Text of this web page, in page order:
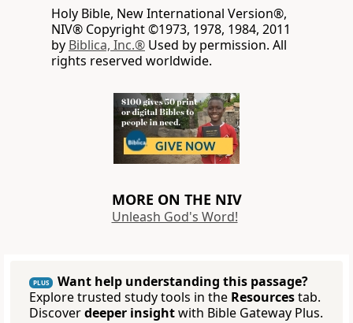
Holy Bible, New International Version®,
NIV® Copyright ©1973, 1978, 1984, 2011
by Biblica, Inc.® Used by permission. All
rights reserved worldwide.
MORE ON THE NIV
Unleash God's Word!
PLUS
Want help understanding this passage?
Explore trusted study tools in the Resourcestab.
Discoverdeeper insightwith Bible Gateway Plus.